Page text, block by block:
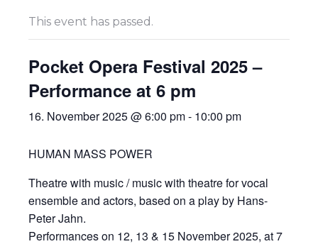
This event has passed.
Pocket Opera Festival 2025 –
Performance at 6 pm
16. November 2025 @ 6:00 pm- 10:00 pm
HUMAN MASS POWER
Theatre with music / music with theatre for vocal
ensemble and actors, based on a play by Hans-
Peter Jahn.
Performances on 12, 13 & 15 November 2025, at 7